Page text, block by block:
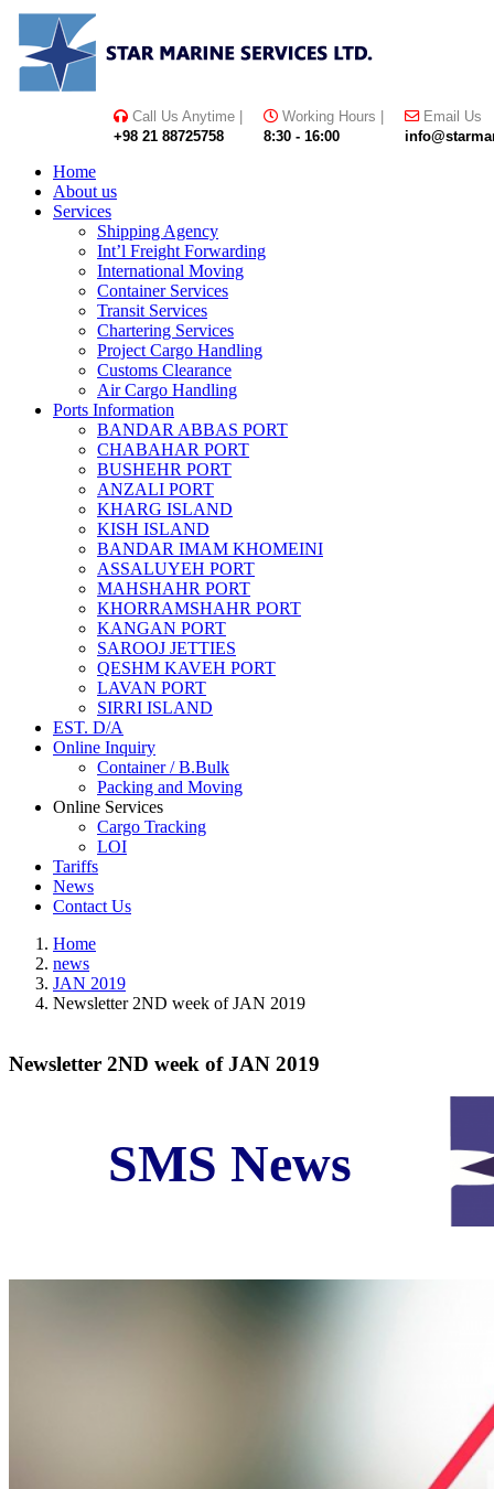
Skip
content
Skype
LinkedIn
Instagram
Call Us Anytime |
+98 21 88725758
Working Hours |
8:30 - 16:00
Email Us
Home
About us
Services
Shipping Agency
Int’l Freight Forwarding
International Moving
Container Services
Transit Services
Chartering Services
Project Cargo Handling
Customs Clearance
Air Cargo Handling
Ports Information
BANDAR ABBAS PORT
CHABAHAR PORT
BUSHEHR PORT
ANZALI PORT
KHARG ISLAND
KISH ISLAND
BANDAR IMAM KHOMEINI
ASSALUYEH PORT
MAHSHAHR PORT
KHORRAMSHAHR PORT
KANGAN PORT
SAROOJ JETTIES
QESHM KAVEH PORT
LAVAN PORT
SIRRI ISLAND
EST. D/A
Online Inquiry
Container / B.Bulk
Packing and Moving
Online Services
Cargo Tracking
LOI
Tariffs
News
Contact Us
Home
news
JAN 2019
Newsletter 2ND week of JAN 2019
Newsletter 2ND week of JAN 2019
SMS News